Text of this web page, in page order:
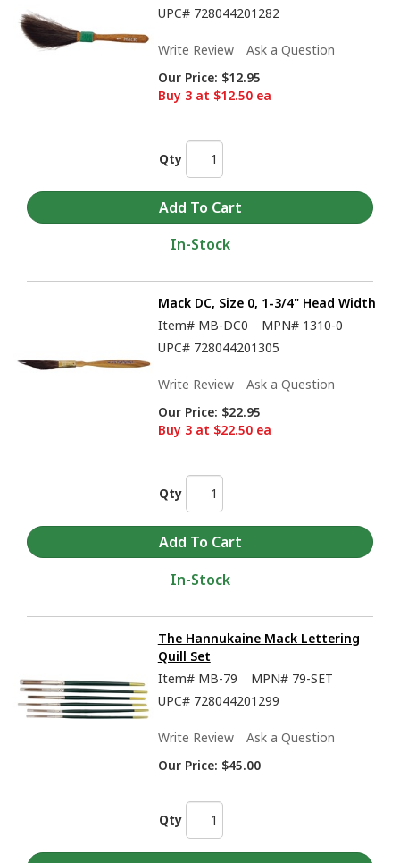
UPC# 728044201282
Write Review
Ask a Question
Our Price: $12.95
Buy 3 at $12.50 ea
Qty
In-Stock
Mack DC, Size 0, 1-3/4" Head Width
Item# MB-DC0 MPN# 1310-0
UPC# 728044201305
Write Review
Ask a Question
Our Price: $22.95
Buy 3 at $22.50 ea
Qty
In-Stock
The Hannukaine Mack Lettering
Quill Set
Item# MB-79 MPN# 79-SET
UPC# 728044201299
Write Review
Ask a Question
Our Price: $45.00
Qty